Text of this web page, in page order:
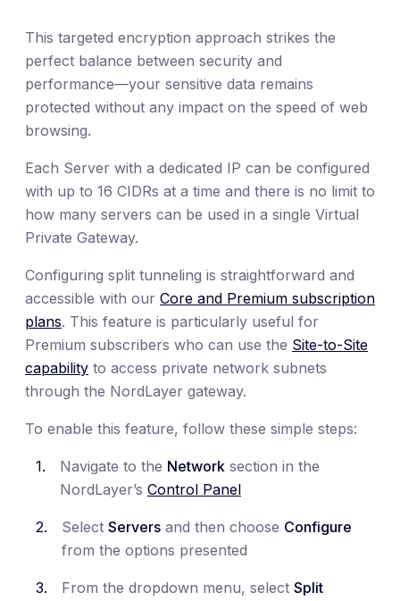
This targeted encryption approach strikes the
perfect balance between security and
performance—your sensitive data remains
protected without any impact on the speed of web
browsing.
Each Server with a dedicated IP can be configured
with up to 16 CIDRs at a time and there is no limit to
how many servers can be used in a single Virtual
Private Gateway.
Configuring split tunneling is straightforward and
accessible with our Core and Premium subscription
plans. This feature is particularly useful for
Premium subscribers who can use the Site-to-Site
capability to access private network subnets
through the NordLayer gateway.
To enable this feature, follow these simple steps:
Navigate to the Network section in the
NordLayer’s Control Panel
Select Servers and then choose Configure
from the options presented
From the dropdown menu, select Split